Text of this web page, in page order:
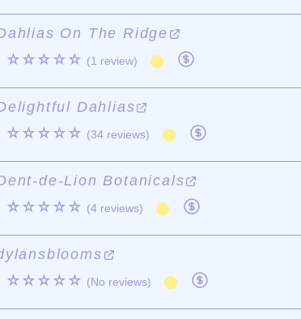
On The Ridge
☆☆☆☆☆ (1 review)
Dahlias
☆☆☆☆☆ (34 reviews)
de-Lion Botanicals
☆☆☆☆☆ (4 reviews)
☆☆☆☆☆ (No reviews)